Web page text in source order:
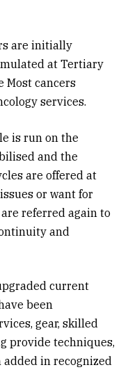
are initially
at Tertiary
Most cancers
services.
is run on the
and the
are offered at
or want for
referred again to
and
current
been
gear, skilled
provide techniques,
added in recognized